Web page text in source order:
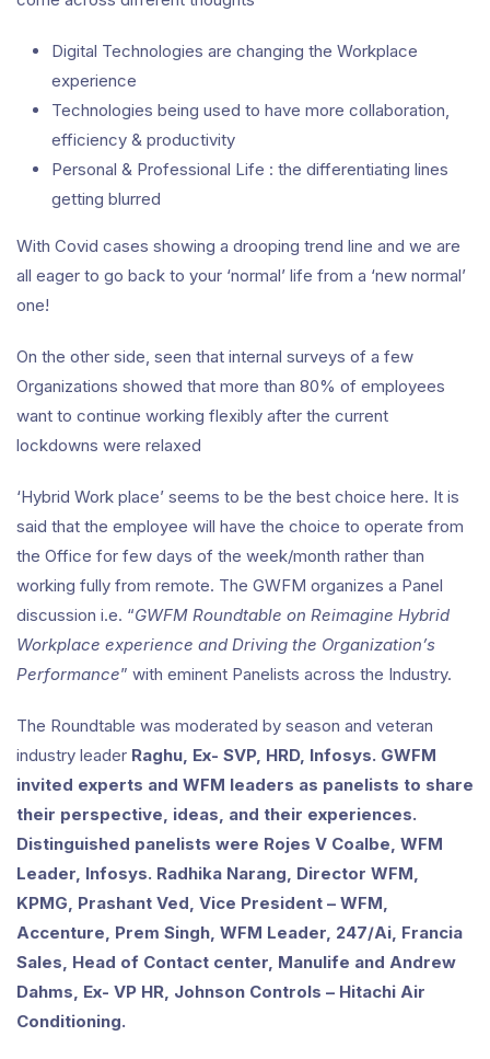
Digital Technologies are changing the Workplace
experience
Technologies being used to have more collaboration,
efficiency & productivity
Personal & Professional Life : the differentiating lines
getting blurred
With Covid cases showing a drooping trend line and we are
all eager to go back to your ‘normal’ life from a ‘new normal’
one!
On the other side, seen that internal surveys of a few
Organizations showed that more than 80% of employees
want to continue working flexibly after the current
lockdowns were relaxed
‘Hybrid Work place’ seems to be the best choice here. It is
said that the employee will have the choice to operate from
the Office for few days of the week/month rather than
working fully from remote. The GWFM organizes a Panel
discussion i.e. “GWFM Roundtable on Reimagine Hybrid
Workplace experience and Driving the Organization’s
Performance” with eminent Panelists across the Industry.
The Roundtable was moderated by season and veteran
industry leader Raghu, Ex- SVP, HRD, Infosys. GWFM
invited experts and WFM leaders as panelists to share
their perspective, ideas, and their experiences.
Distinguished panelists were Rojes V Coalbe, WFM
Leader, Infosys. Radhika Narang, Director WFM,
KPMG, Prashant Ved, Vice President – WFM,
Accenture, Prem Singh, WFM Leader, 247/Ai, Francia
Sales, Head of Contact center, Manulife and Andrew
Dahms, Ex- VP HR, Johnson Controls – Hitachi Air
Conditioning.